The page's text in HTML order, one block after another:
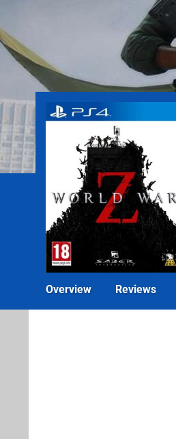
Overview Reviews